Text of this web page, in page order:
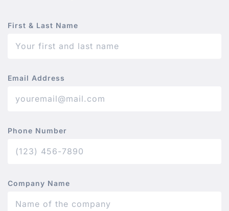
First & Last Name
Email Address
Phone Number
Company Name